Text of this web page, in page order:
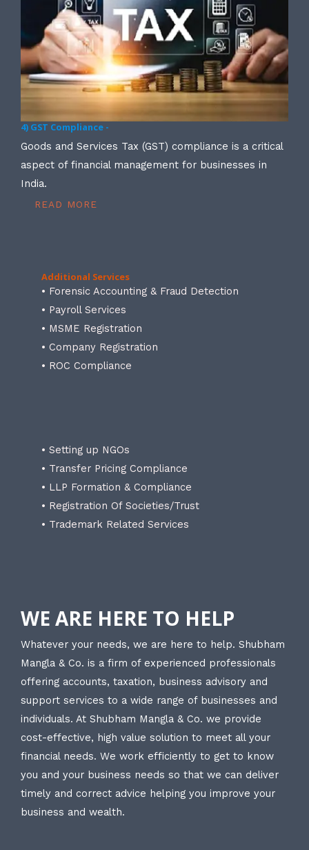
4) GST Compliance -
Goods and Services Tax (GST) compliance is a critical
aspect of financial management for businesses in
India.
READ MORE
Additional Services
• Forensic Accounting & Fraud Detection
• Payroll Services
• MSME Registration
• Company Registration
• ROC Compliance
• Setting up NGOs
• Transfer Pricing Compliance
• LLP Formation & Compliance
• Registration Of Societies/Trust
• Trademark Related Services
WE ARE HERE TO HELP
Whatever your needs, we are here to help. Shubham
Mangla & Co. is a firm of experienced professionals
offering accounts, taxation, business advisory and
support services to a wide range of businesses and
individuals. At Shubham Mangla & Co. we provide
cost-effective, high value solution to meet all your
financial needs. We work efficiently to get to know
you and your business needs so that we can deliver
timely and correct advice helping you improve your
business and wealth.